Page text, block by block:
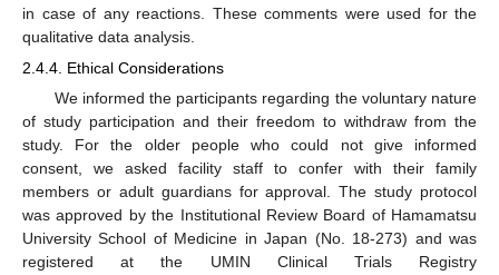
in case of any reactions. These comments were used for the
qualitative data analysis.
2.4.4. Ethical Considerations
We informed the participants regarding the voluntary nature
of study participation and their freedom to withdraw from the
study. For the older people who could not give informed
consent, we asked facility staff to confer with their family
members or adult guardians for approval. The study protocol
was approved by the Institutional Review Board of Hamamatsu
University School of Medicine in Japan (No. 18-273) and was
registered at the UMIN Clinical Trials Registry